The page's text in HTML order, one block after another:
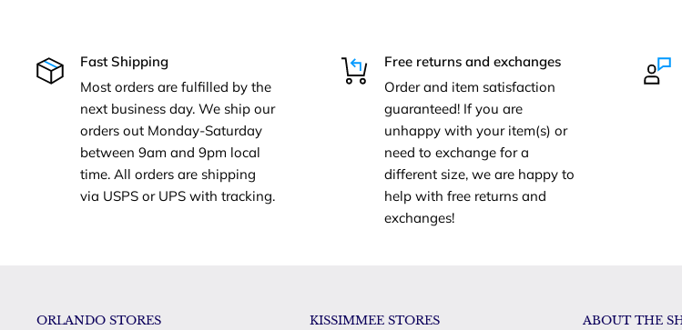
dressed in her blue soccer uniform, and her cute student doll dressed in a
pink soccer uniform
Playset also includes a soccer ball, clipboard, goal net, two cones, bench,
apple, water bottle and trophy
Kids can score all kinds of fun coaching and playing soccer games with
Coach Playset!
Fast Shipping
Most orders are fulfilled by the
next business day. We ship our
orders out Monday-Saturday
between 9am and 9pm local
time. All orders are shipping
via USPS or UPS with tracking.
Free returns and exchanges
Order and item satisfaction
guaranteed! If you are
unhappy with your item(s) or
need to exchange for a
different size, we are happy to
help with free returns and
exchanges!
ORLANDO STORES KISSIMMEE STORES ABOUT THE